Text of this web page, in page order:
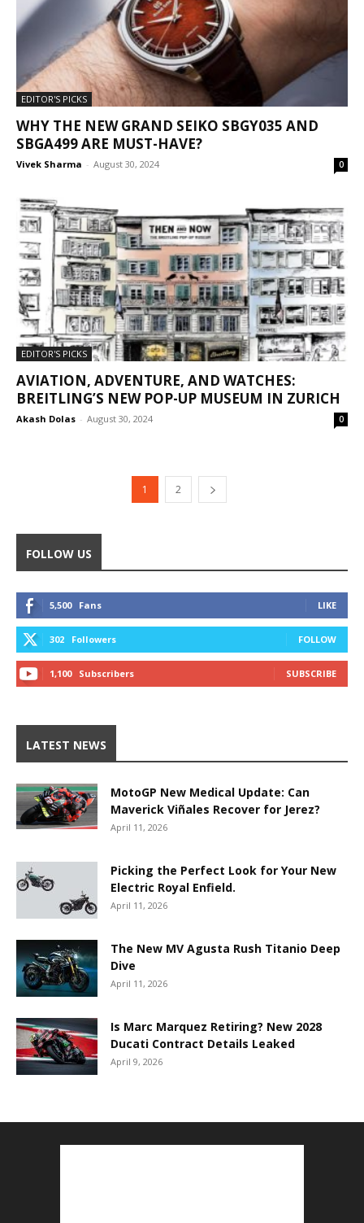
EDITOR'S PICKS
WHY THE NEW GRAND SEIKO SBGY035 AND
SBGA499 ARE MUST-HAVE?
Vivek Sharma - August 30, 2024 0
EDITOR'S PICKS
AVIATION, ADVENTURE, AND WATCHES:
BREITLING’S NEW POP-UP MUSEUM IN ZURICH
Akash Dolas - August 30, 2024 0
1 2
FOLLOW US
5,500 Fans LIKE
302 Followers FOLLOW
1,100 Subscribers SUBSCRIBE
LATEST NEWS
MotoGP New Medical Update: Can
Maverick Viñales Recover for Jerez?
April 11, 2026
Picking the Perfect Look for Your New
Electric Royal Enfield.
April 11, 2026
The New MV Agusta Rush Titanio Deep
Dive
April 11, 2026
Is Marc Marquez Retiring? New 2028
Ducati Contract Details Leaked
April 9, 2026